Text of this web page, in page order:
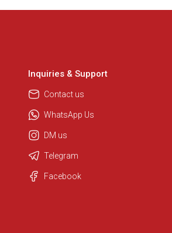
Inquiries & Support
Contact us
WhatsApp Us
DM us
Telegram
Facebook